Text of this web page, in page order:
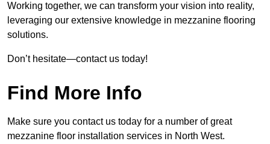
Working together, we can transform your vision into reality,
leveraging our extensive knowledge in mezzanine flooring
solutions.
Don’t hesitate—contact us today!
Find More Info
Make sure you contact us today for a number of great
mezzanine floor installation services in North West.